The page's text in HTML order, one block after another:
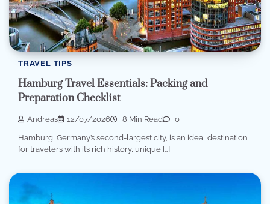
TRAVEL TIPS
Hamburg Travel Essentials: Packing and
Preparation Checklist
Andreas 12/07/2026 8 Min Read 0
Hamburg, Germany’s second-largest city, is an ideal destination
for travelers with its rich history, unique […]